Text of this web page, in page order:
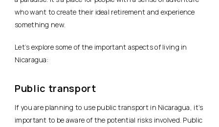
who want to create their ideal retirement and experience
something new.
Let’s explore some of the important aspects of living in
Nicaragua:
Public transport
If you are planning to use public transport in Nicaragua, it’s
important to be aware of the potential risks involved. Public